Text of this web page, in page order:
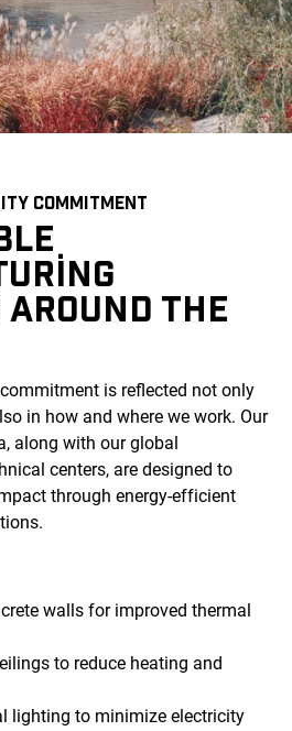
COMMITMENT
THE
is reflected not only
in how and where we work. Our
along with our global
centers, are designed to
through energy-efficient
walls for improved thermal
to reduce heating and
lighting to minimize electricity